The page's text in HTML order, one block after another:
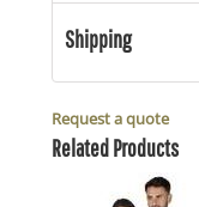
Shipping
Request a quote
Related Products